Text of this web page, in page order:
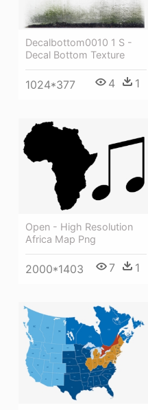
Decalbottom0010 1 S -
Decal Bottom Texture
1024*377 4 1
Open - High Resolution
Africa Map Png
2000*1403 7 1